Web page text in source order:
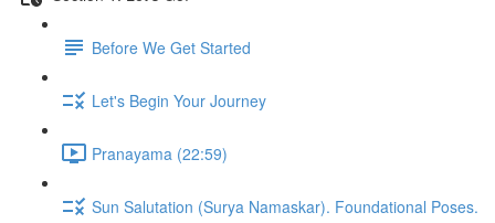
Before We Get Started
Let's Begin Your Journey
Pranayama (22:59)
Sun Salutation (Surya Namaskar). Foundational Poses.